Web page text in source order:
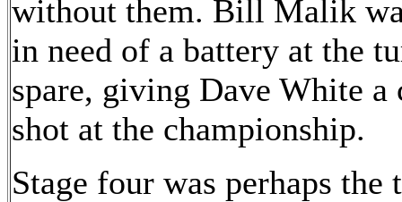
without them. Bill Malik
in need of a battery at the
spare, giving Dave White a
shot at the championship.
Stage four was perhaps